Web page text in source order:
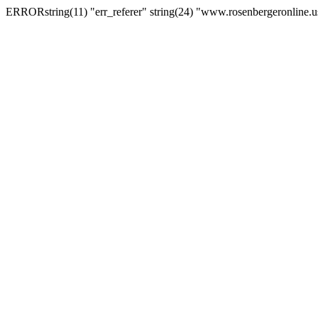
ERRORstring(11) "err_referer" string(24)